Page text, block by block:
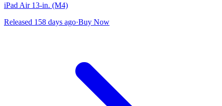
iPad Air 13-in. (M4)
Released 158 days ago·Buy Now